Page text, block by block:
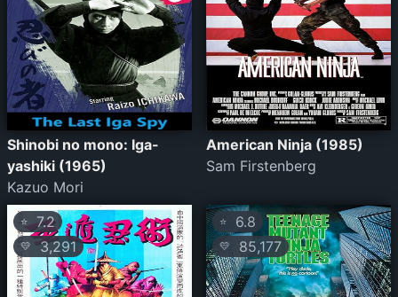
Shinobi no mono: Iga-
yashiki (1965)
Kazuo Mori
American Ninja (1985)
Sam Firstenberg
⭐7.2
💛 3,291
⭐ 6.8
💛 85,177